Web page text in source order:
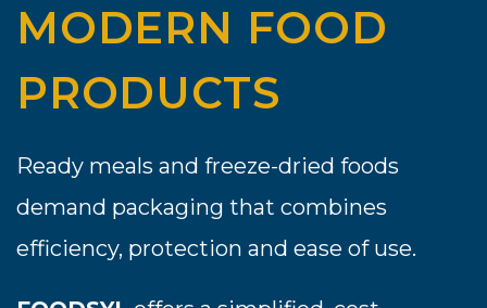
MODERN FOOD
PRODUCTS
Ready meals and freeze-dried foods
demand packaging that combines
efficiency, protection and ease of use.